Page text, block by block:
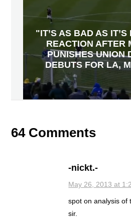
"IT’S AS BAD AS
REACTION AFTER
PUNISHES UNION
DEBUTS FOR LA,
64 Comments
-nickt.-
May 26, 2013 at
spot on analysis of
sir.